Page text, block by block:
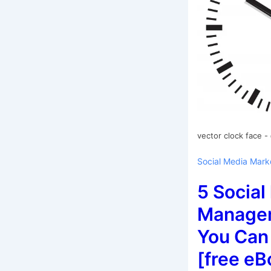
vector clock face -
Social Media
5
You
[free